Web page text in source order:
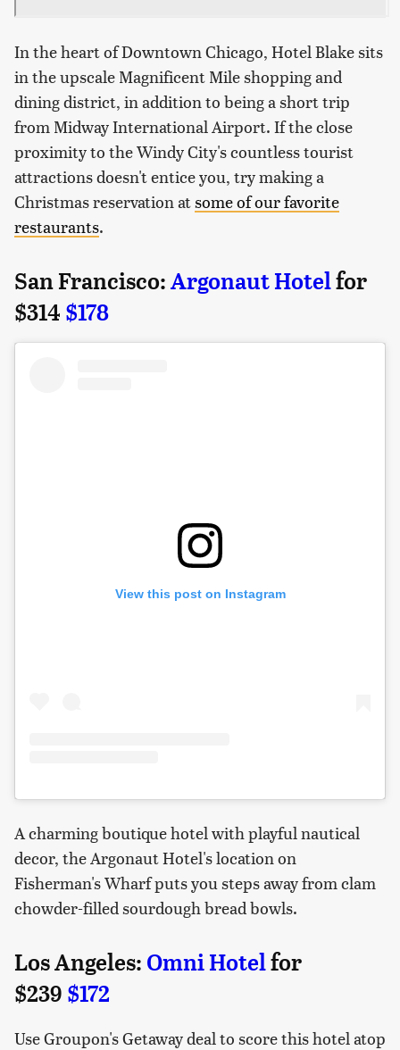
In the heart of Downtown Chicago, Hotel Blake sits
in the upscale Magnificent Mile shopping and
dining district, in addition to being a short trip
from Midway International Airport. If the close
proximity to the Windy City's countless tourist
attractions doesn't entice you, try making a
Christmas reservation atsome of our favorite
restaurants.
San Francisco: Argonaut Hotelfor
$314 $178
View this post on Instagram
A charming boutique hotel with playful nautical
decor, the Argonaut Hotel's location on
Fisherman's Wharf puts you steps away from clam
chowder-filled sourdough bread bowls.
Los Angeles: Omni Hotelfor
$239 $172
Use Groupon's Getaway deal to score this hotel atop